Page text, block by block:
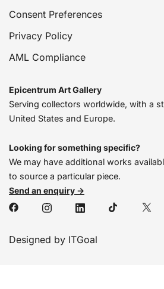
Consent Preferences
Privacy Policy
AML Compliance
Epicentrum Art Gallery
Serving collectors worldwide, with a
United States and Europe.
Looking for something specific?
We may have additional works
to source a particular piece.
Send an enquiry →
Designed by ITGoal